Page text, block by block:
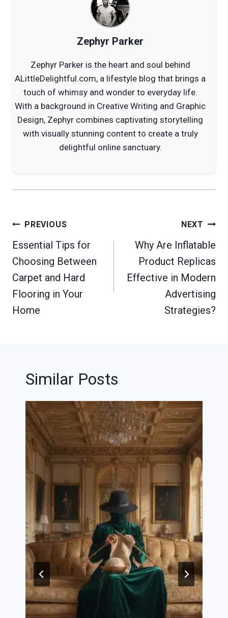
Zephyr Parker
Zephyr Parker is the heart and soul behind
ALittleDelightful.com, a lifestyle blog that brings a
touch of whimsy and wonder to everyday life.
With a background in Creative Writing and Graphic
Design, Zephyr combines captivating storytelling
with visually stunning content to create a truly
delightful online sanctuary.
Post
navigation
PREVIOUS
Essential Tips for
Choosing Between
Carpet and Hard
Flooring in Your
Home
NEXT
Why Are Inflatable
Product Replicas
Effective in Modern
Advertising
Strategies?
Similar Posts